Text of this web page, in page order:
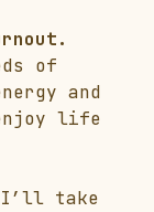
of
and
life
take